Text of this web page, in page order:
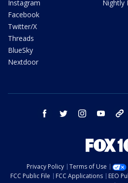
Instagram
Facebook
Twitter/X
Threads
BlueSky
Nextdoor
Nightly
facebook twitter instagram youtube
Privacy Policy Terms of Use
FCC Public File
FCC Applications EEO